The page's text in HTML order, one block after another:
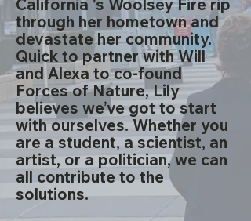
California 's Woolsey Fire rip
through her hometown and
devastate her community.
Quick to partner with Will
and Alexa to co-found
Forces of Nature, Lily
believes we’ve got to start
with ourselves. Whether you
are a student, a scientist, an
artist, or a politician, we can
all contribute to the
solutions.